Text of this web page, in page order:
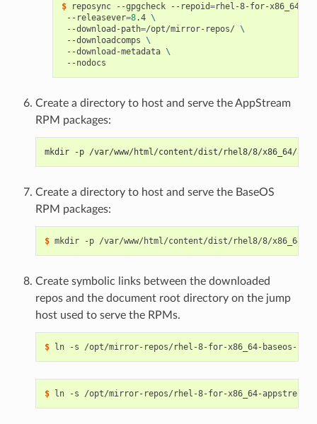
$ reposync --gpgcheck --repoid=rhel-8-for-x86_64-
--releasever=8.4 \
--download-path=/opt/mirror-repos/ \
--downloadcomps \
--download-metadata \
Create a directory to host and serve the AppStream
RPM packages:
mkdir -p /var/www/html/content/dist/rhel8/8/x86_64/
Create a directory to host and serve the BaseOS
RPM packages:
$
Create symbolic links between the downloaded
repos and the document root directory on the jump
host used to serve the RPMs.
$
$